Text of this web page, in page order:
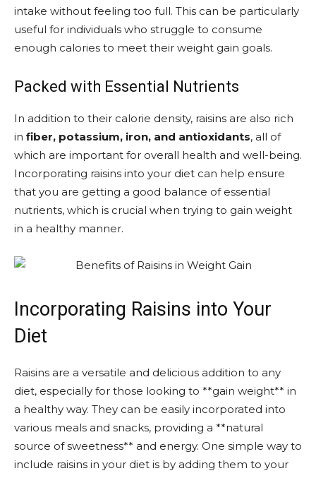
intake without feeling too full. This can be particularly
useful for individuals who struggle to consume
enough calories to meet their weight gain goals.
Packed with Essential Nutrients
In addition to their calorie density, raisins are also rich
in fiber, potassium, iron, and antioxidants, all of
which are important for overall health and well-being.
Incorporating raisins into your diet can help ensure
that you are getting a good balance of essential
nutrients, which is crucial when trying to gain weight
in a healthy manner.
Incorporating Raisins into Your
Diet
Raisins are a versatile and delicious addition to any
diet, especially for those looking to **gain weight** in
a healthy way. They can be easily incorporated into
various meals and snacks, providing a **natural
source of sweetness** and energy. One simple way to
include raisins in your diet is by adding them to your